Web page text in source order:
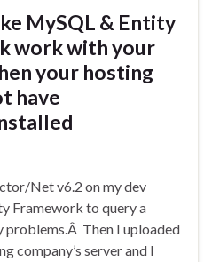
MySQL & Entity
work with your
your hosting
have
Net v6.2 on my dev
Framework to query a
problems.Â Then I uploaded
company’s server and I